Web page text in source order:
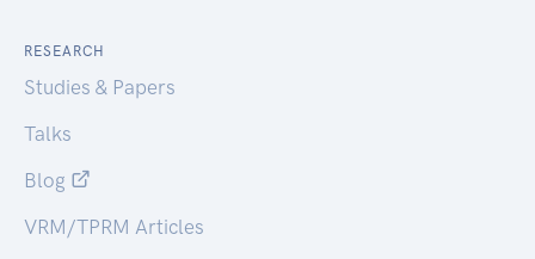
RESEARCH
Studies & Papers
Talks
Blog
VRM/TPRM Articles